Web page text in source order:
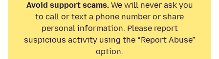
Avoid support scams.We will never ask you
to call or text a phone number or share
personal information. Please report
suspicious activity using the “Report Abuse”
option.